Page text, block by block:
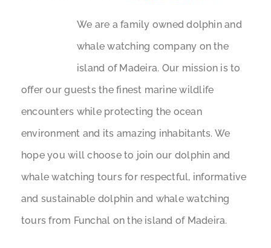
We are a family owned dolphin and
whale watching company on the
island of Madeira. Our mission is to
offer our guests the finest marine wildlife
encounters while protecting the ocean
environment and its amazing inhabitants. We
hope you will choose to join our dolphin and
whale watching tours for respectful, informative
and sustainable dolphin and whale watching
tours from Funchal on the island of Madeira.